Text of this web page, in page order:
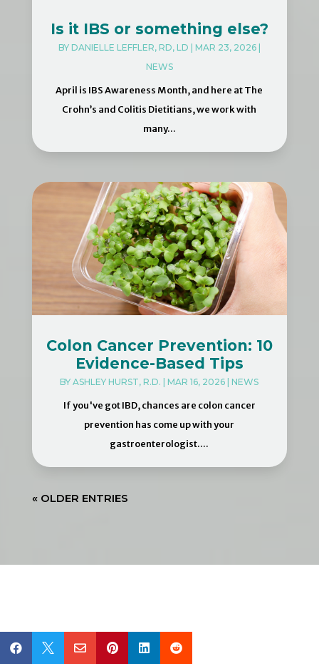
     
Is it IBS or something else?
BY DANIELLE LEFFLER, RD, LD MAR 23, 2026|
NEWS
April is IBS Awareness Month, and here at The
Crohn’s and Colitis Dietitians, we work with
many...
Colon Cancer Prevention: 10
Evidence-Based Tips
BYASHLEY HURST, R.D. |MAR 16, 2026 |NEWS
If you've got IBD, chances are colon cancer
prevention has come up with your
gastroenterologist....
« OLDER ENTRIES